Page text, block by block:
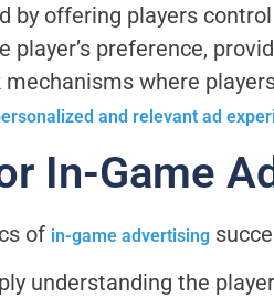
by offering players
player’s preference,
where
and relevant ad
In-Game
of in-game advertising
understanding the